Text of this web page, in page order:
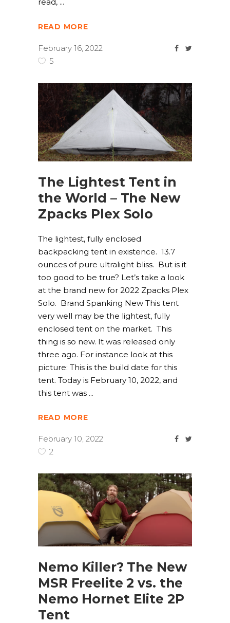
read,
READ MORE
February 16, 2022
5
The Lightest Tent in
the World – The New
Zpacks Plex Solo
The lightest, fully enclosed
backpacking tent in existence. 13.7
ounces of pure ultralight bliss. But is it
too good to be true? Let’s take a look
at the brand new for 2022 Zpacks Plex
Solo. Brand Spanking New This tent
very well may be the lightest, fully
enclosed tent on the market. This
thing is so new. It was released only
three ago. For instance look at this
picture: This is the build date for this
tent. Today is February 10, 2022, and
this tent was
READ MORE
February 10, 2022
2
Nemo Killer? The New
MSR Freelite 2 vs. the
Nemo Hornet Elite 2P
Tent